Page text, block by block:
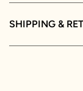
SHIPPING &